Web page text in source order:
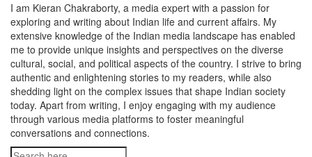
I am Kieran Chakraborty, a media expert with a passion for
exploring and writing about Indian life and current affairs. My
extensive knowledge of the Indian media landscape has enabled
me to provide unique insights and perspectives on the diverse
cultural, social, and political aspects of the country. I strive to bring
authentic and enlightening stories to my readers, while also
shedding light on the complex issues that shape Indian society
today. Apart from writing, I enjoy engaging with my audience
through various media platforms to foster meaningful
conversations and connections.